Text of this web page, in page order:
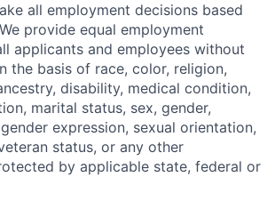
all employment decisions based
provide equal employment
applicants and employees without
the basis of race, color, religion,
disability, medical condition,
marital status, sex, gender,
expression, sexual orientation,
status, or any other
by applicable state, federal or